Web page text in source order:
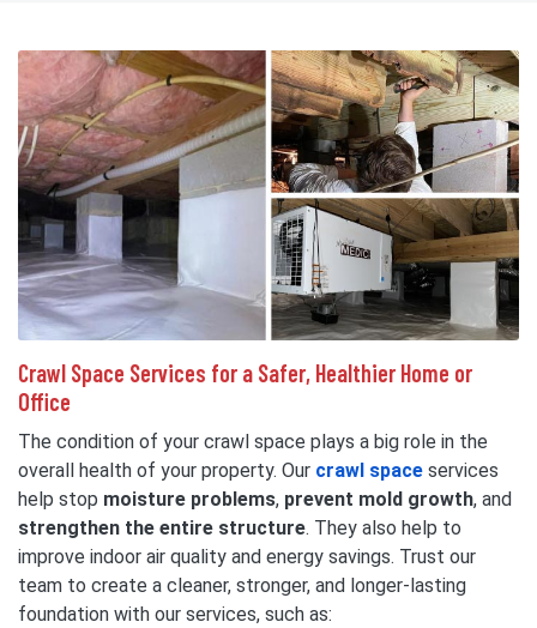
Crawl Space Services for a Safer, Healthier Home or
Office
The condition of your crawl space plays a big role in the
overall health of your property. Our crawl space services
help stop moisture problems, prevent mold growth, and
strengthen the entire structure. They also help to
improve indoor air quality and energy savings. Trust our
team to create a cleaner, stronger, and longer-lasting
foundation with our services, such as: